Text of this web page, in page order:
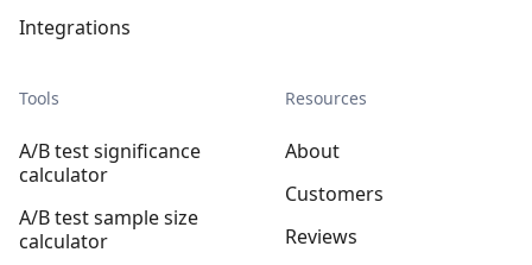
Integrations
Tools
A/B test significance
calculator
A/B test sample size
calculator
Resources
About
Customers
Reviews